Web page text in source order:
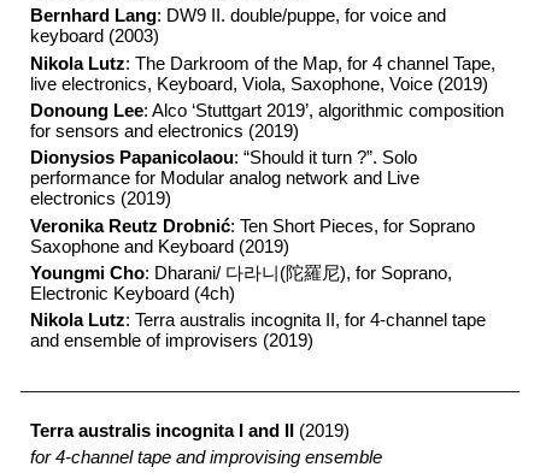
Bernhard Lang: DW9 II. double/puppe, for voice and
keyboard (2003)
Nikola Lutz: The Darkroom of the Map, for 4 channel Tape,
live electronics, Keyboard, Viola, Saxophone, Voice (2019)
Donoung Lee: Alco ‘Stuttgart 2019’, algorithmic composition
for sensors and electronics (2019)
Dionysios Papanicolaou: “Should it turn ?”. Solo
performance for Modular analog network and Live
electronics (2019)
Veronika Reutz Drobnić: Ten Short Pieces, for Soprano
Saxophone and Keyboard (2019)
Youngmi Cho: Dharani/ 다라니(陀羅尼), for Soprano,
Electronic Keyboard (4ch)
Nikola Lutz: Terra australis incognita II, for 4-channel tape
and ensemble of improvisers (2019)
Terra australis incognita I and II (2019)
for 4-channel tape and improvising ensemble